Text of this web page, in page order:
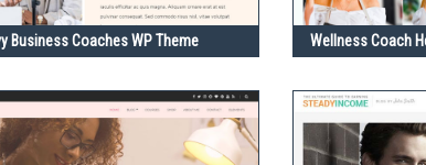
Business Coaches WP Theme Wellness Coach